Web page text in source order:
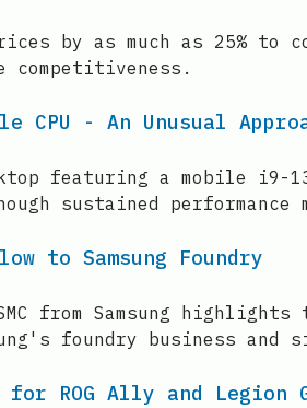
by as much as 25% to
competitiveness.
CPU - An Unusual
featuring a mobile i9-
sustained performance
to Samsung Foundry
from Samsung
foundry business and
for ROG Ally and Legion